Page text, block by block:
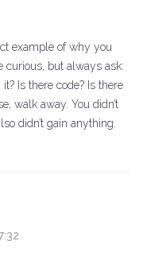
example of why you
curious, but always ask:
Is there code? Is there
walk away. You didn’t
didn’t gain anything.